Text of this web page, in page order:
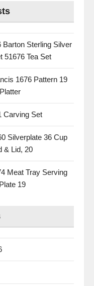
Barton Sterling Silver
51676 Tea Set
1676 Pattern 19
Carving Set
Silverplate 36 Cup
& Lid, 20
Meat Tray Serving
19